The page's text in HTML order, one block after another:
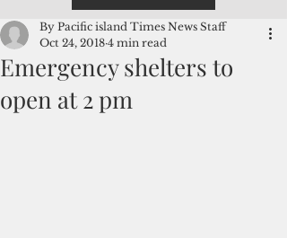
Emergency shelters to
open at 2 pm
By Pacific island Times News Staff
Oct 24, 2018 4 min read